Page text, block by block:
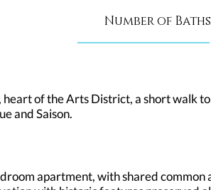
Number of
of the Arts District, a short walk
and Saison.
apartment, with shared common